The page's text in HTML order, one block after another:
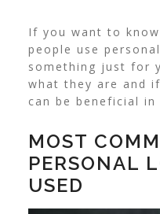
If you want to
people use
something just for
what they are and
can be beneficial in
MOST
PERSONAL
USED